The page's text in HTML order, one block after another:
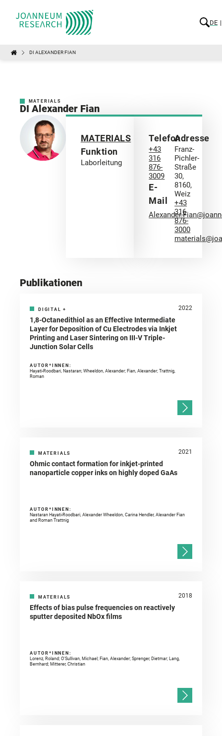
DE
DI ALEXANDER FIAN
MATERIALS
DI Alexander Fian
MATERIALS
Funktion
Laborleitung
Telefon
+43
316
876-
3009
E-
Mail
Adresse
Franz-
Pichler-
Straße
30,
8160,
Weiz
+43
316
876-
3000
Publikationen
DIGITAL + 2022
1,8-Octanedithiol as an Effective Intermediate
Layer for Deposition of Cu Electrodes via Inkjet
Printing and Laser Sintering on III-V Triple-
Junction Solar Cells
AUTOR*INNEN:
Hayati-Roodbari, Nastaran; Wheeldon, Alexander; Fian, Alexander; Trattnig,
Roman
MATERIALS 2021
Ohmic contact formation for inkjet-printed
nanoparticle copper inks on highly doped GaAs
AUTOR*INNEN:
Nastaran Hayati-Roodbari, Alexander Wheeldon, Carina Hendler, Alexander Fian
and Roman Trattnig
MATERIALS 2018
Effects of bias pulse frequencies on reactively
sputter deposited NbOx films
AUTOR*INNEN:
Lorenz, Roland; O'Sullivan, Michael; Fian, Alexander; Sprenger, Dietmar; Lang,
Bernhard; Mitterer, Christian